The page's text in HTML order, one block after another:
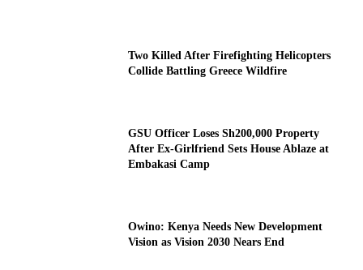
Two Killed After Firefighting Helicopters
Collide Battling Greece Wildfire
GSU Officer Loses Sh200,000 Property
After Ex-Girlfriend Sets House Ablaze at
Embakasi Camp
Owino: Kenya Needs New Development
Vision as Vision 2030 Nears End